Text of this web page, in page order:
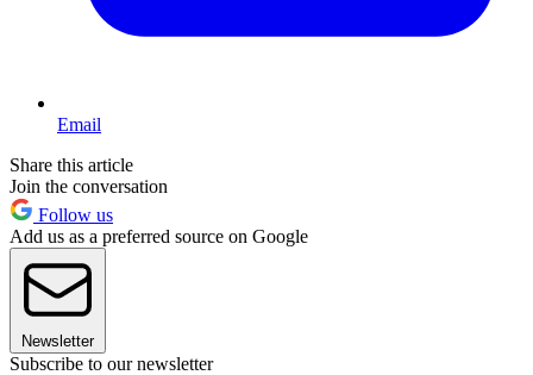
Email
Share this article
Join the conversation
Follow us
Add us as a preferred source on Google
Newsletter
Subscribe to our newsletter